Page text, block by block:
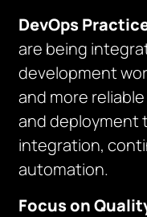
DevOps
are being
development
and more
and deployment
integration,
automation.
Focus on